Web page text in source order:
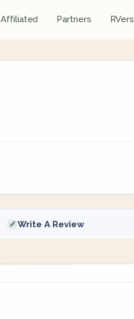
Affiliated Partners RVers
Write A Review